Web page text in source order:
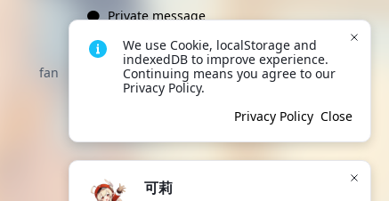
Private message
fan
We use Cookie, localStorage and
indexedDB to improve experience.
Continuing means you agree to our
Privacy Policy.
Privacy Policy Close
可莉